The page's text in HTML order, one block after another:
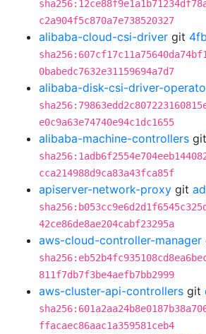
c2a904f5c870a7e738520327
alibaba-cloud-csi-driver git
0babedc7632e31159694a7d7
alibaba-disk-csi-driver-
e0c9a63e74740e94c1dc1655
alibaba-machine-controllers git
cca214988d9ca83a43fca85f
apiserver-network-proxy git
42ce86de8ae204cabf23295a
aws-cloud-controller-manager
811f7db7f3be4aefb7bb2999
aws-cluster-api-controllers git
ffacaec86aac1a359581ceb4